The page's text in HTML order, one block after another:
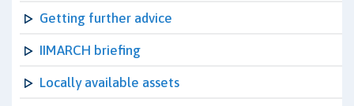
Getting further advice
IIMARCH briefing
Locally available assets